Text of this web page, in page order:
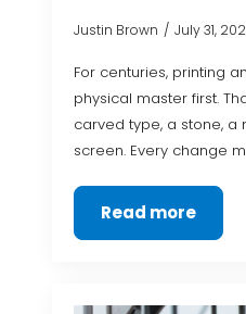
Justin Brown July 31,
For centuries, printing
physical master first.
carved type, a stone, a
screen. Every change
Read more